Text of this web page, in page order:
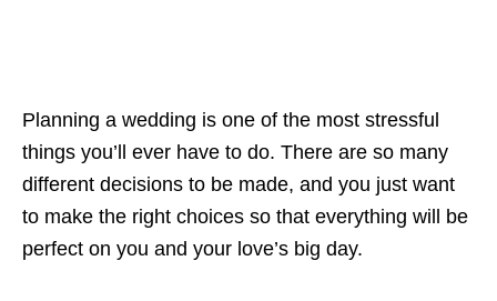
Planning a wedding is one of the most stressful
things you’ll ever have to do. There are so many
different decisions to be made, and you just want
to make the right choices so that everything will be
perfect on you and your love’s big day.